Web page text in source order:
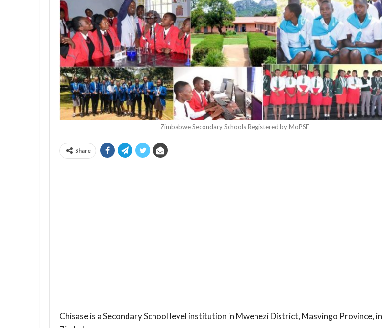
Zimbabwe Secondary Schools Registered by MoPSE
Share
Chisase is a Secondary School level institution in Mwenezi District, Masvingo Province, in